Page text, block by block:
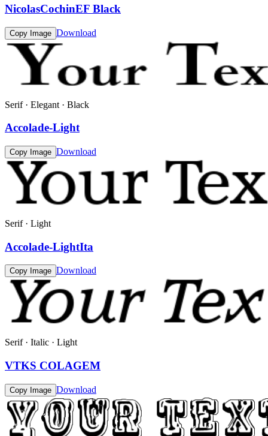
NicolasCochinEF Black
Copy Image Download
Serif · Elegant · Black
Accolade-Light
Copy Image Download
Serif · Light
Accolade-LightIta
Copy Image Download
Serif · Italic · Light
VTKS COLAGEM
Copy Image Download